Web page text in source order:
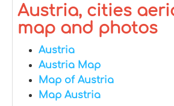
Austria, cities
map and photos
Austria
Austria Map
Map of Austria
Map Austria